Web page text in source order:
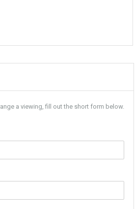
a viewing, fill out the short form below.